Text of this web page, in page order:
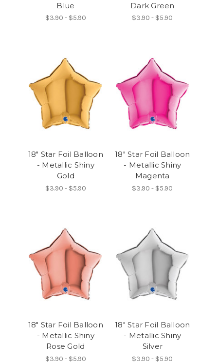
Blue
$3.90 - $5.90
Dark Green
$3.90 - $5.90
18" Star Foil Balloon
- Metallic Shiny
Gold
$3.90 - $5.90
18" Star Foil Balloon
- Metallic Shiny
Magenta
$3.90 - $5.90
18" Star Foil Balloon
- Metallic Shiny
Rose Gold
$3.90 - $5.90
18" Star Foil Balloon
- Metallic Shiny
Silver
$3.90 - $5.90